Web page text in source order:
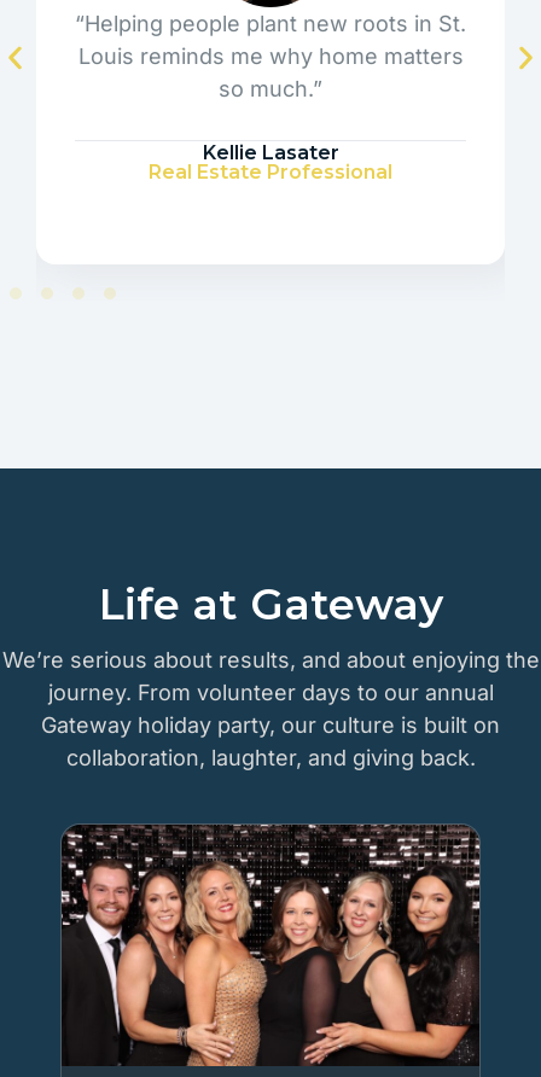
“Helping people plant new roots in St.
Louis reminds me why home matters
so much.”
Kellie Lasater
Real Estate Professional
Life at Gateway
We’re serious about results, and about enjoying the
journey. From volunteer days to our annual
Gateway holiday party, our culture is built on
collaboration, laughter, and giving back.